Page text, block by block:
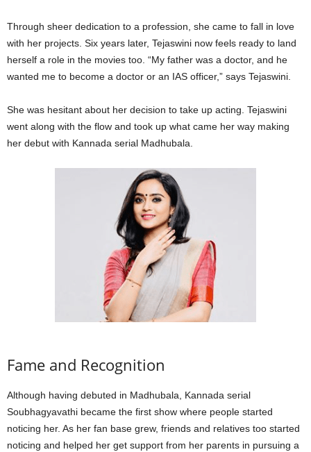
Through sheer dedication to a profession, she came to fall in love
with her projects. Six years later, Tejaswini now feels ready to land
herself a role in the movies too. “My father was a doctor, and he
wanted me to become a doctor or an IAS officer,” says Tejaswini.
She was hesitant about her decision to take up acting. Tejaswini
went along with the flow and took up what came her way making
her debut with Kannada serial Madhubala.
Fame and Recognition
Although having debuted in Madhubala, Kannada serial
Soubhagyavathi became the first show where people started
noticing her. As her fan base grew, friends and relatives too started
noticing and helped her get support from her parents in pursuing a